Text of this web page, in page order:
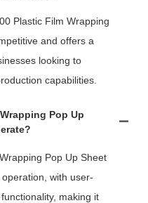
Plastic Film Wrapping
and offers a
looking to
capabilities.
Pop Up
Pop Up Sheet
with user-
making it